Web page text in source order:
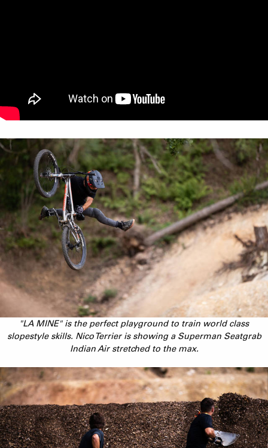
"LA MINE" is the perfect playground to train world class
slopestyle skills. Nico Terrier is showing a Superman Seatgrab
Indian Air stretched to the max.